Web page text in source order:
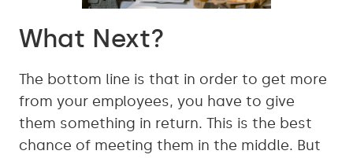
What Next?
The bottom line is that in order to get more
from your employees, you have to give
them something in return. This is the best
chance of meeting them in the middle. But